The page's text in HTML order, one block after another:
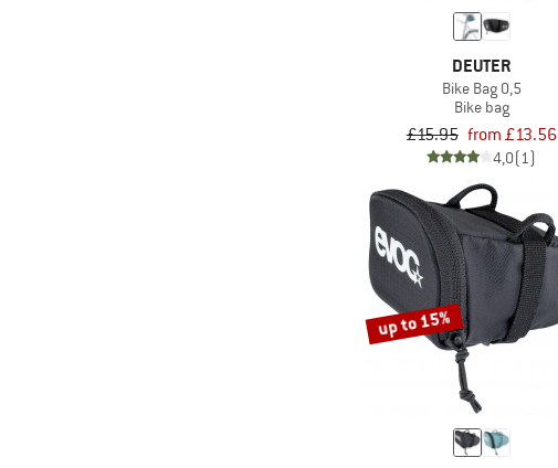
DEUTER
Bike Bag 0,5
Bike bag
£15.95 from £13.56
4,0(1)
up to 15%